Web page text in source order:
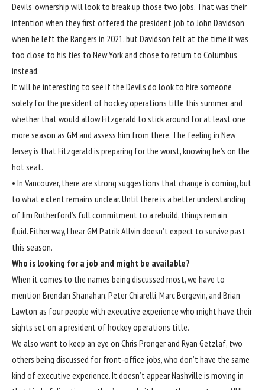
Devils’ ownership will look to break up those two jobs. That was their
intention when they first offered the president job to John Davidson
when he left the Rangers in 2021, but Davidson felt at the time it was
too close to his ties to New York and chose to return to Columbus
instead.
It will be interesting to see if the Devils do look to hire someone
solely for the president of hockey operations title this summer, and
whether that would allow Fitzgerald to stick around for at least one
more season as GM and assess him from there. The feeling in New
Jersey is that Fitzgerald is preparing for the worst, knowing he’s on the
hot seat.
• In Vancouver, there are strong suggestions that change is coming, but
to what extent remains unclear. Until there is a better understanding
of Jim Rutherford’s full commitment to a rebuild, things remain
fluid. Either way, I hear GM Patrik Allvin doesn’t expect to survive past
this season.
Who is looking for a job and might be available?
When it comes to the names being discussed most, we have to
mention Brendan Shanahan, Peter Chiarelli, Marc Bergevin, and Brian
Lawton as four people with executive experience who might have their
sights set on a president of hockey operations title.
We also want to keep an eye on Chris Pronger and Ryan Getzlaf, two
others being discussed for front-office jobs, who don’t have the same
kind of executive experience. It doesn’t appear Nashville is moving in